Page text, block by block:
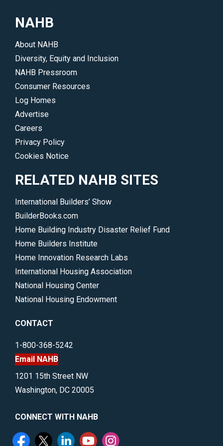
multifamily,
offsite
construction
outstanding,
timeless
new
homes.
</p>
NAHB
About NAHB
Diversity, Equity and Inclusion
NAHB Pressroom
Consumer Resources
Log Homes
Advertise
Careers
Privacy Policy
Cookies Notice
RELATED NAHB SITES
International Builders’ Show
BuilderBooks.com
Home Building Industry Disaster Relief Fund
Home Builders Institute
Home Innovation Research Labs
International Housing Association
National Housing Center
National Housing Endowment
CONTACT
1-800-368-5242
Email NAHB
1201 15th Street NW
Washington, DC 20005
CONNECT WITH NAHB